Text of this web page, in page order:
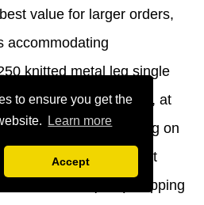
to ensure you get the
Learn more
Accept
value for larger orders,
accommodating
knitted metal leg single
packaging efficiency, at
to $4,000 depending on
port, and current market
load (LCL) shipping